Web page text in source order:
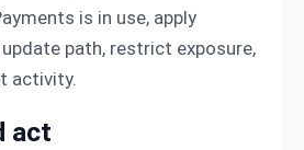
is in use, apply
path, restrict exposure,
activity.
act